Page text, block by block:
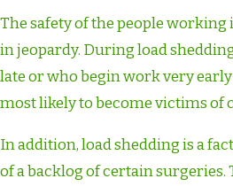
The safety of the people working
in jeopardy. During load
late or who begin work very
most likely to become victims of
In addition, load shedding is a
of a backlog of certain surgeries.